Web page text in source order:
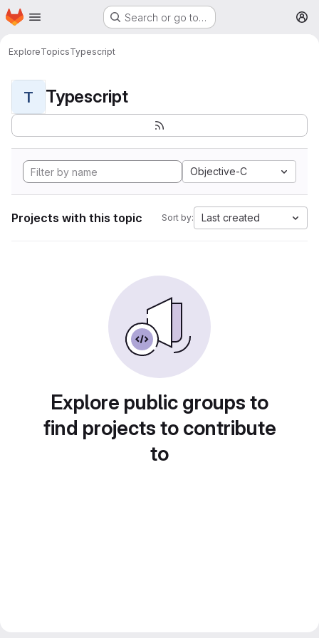
Skip to main content
Homepage Search or go to…
ExploreTopicsTypescript
T Typescript
Objective-C
Projects with this topic Sort by: Last created
Explore public groups to
find projects to contribute
to